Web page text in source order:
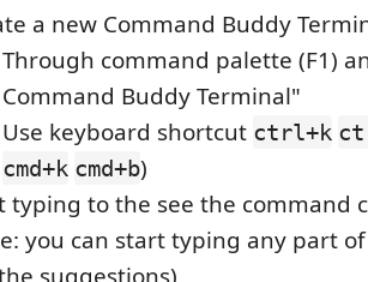
a new Command Buddy
Through command palette (F1)
Command Buddy Terminal"
Use keyboard shortcut ctrl+k
cmd+k cmd+b)
typing to the see the command
you can start typing any part